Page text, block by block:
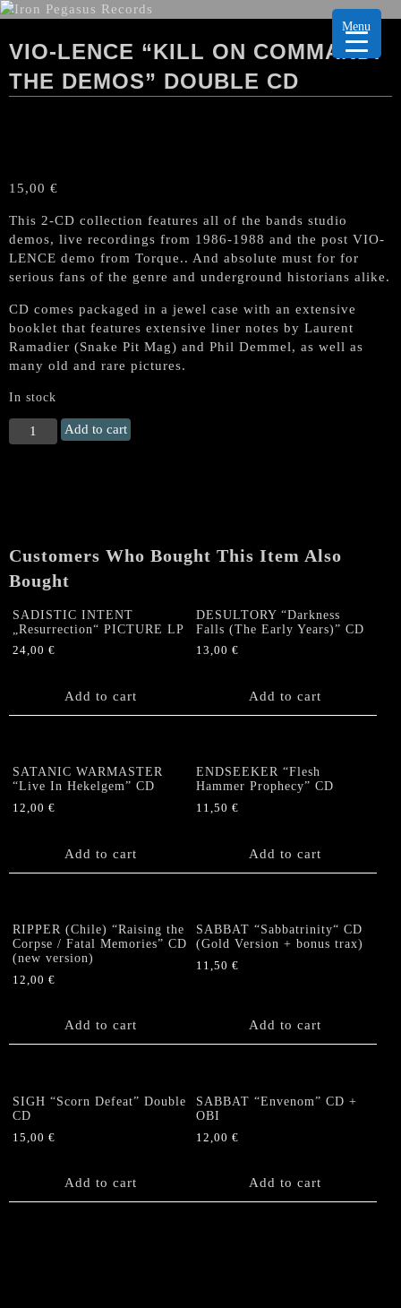
VIO-LENCE “KILL ON COMMAND:
THE DEMOS” DOUBLE CD
15,00 €
This 2-CD collection features all of the bands studio
demos, live recordings from 1986-1988 and the post VIO-
LENCE demo from Torque.. And absolute must for for
serious fans of the genre and underground historians alike.
CD comes packaged in a jewel case with an extensive
booklet that features extensive liner notes by Laurent
Ramadier (Snake Pit Mag) and Phil Demmel, as well as
many old and rare pictures.
In stock
VIO-
LENCE
Double
CD
Add to cart
Customers Who Bought This Item Also
Bought
SADISTIC INTENT
„Resurrection“ PICTURE LP
24,00 €
Add to cart
DESULTORY “Darkness
Falls (The Early Years)” CD
13,00€
Add to cart
SATANIC WARMASTER
“Live In Hekelgem” CD
12,00 €
Add to cart
ENDSEEKER “Flesh
Hammer Prophecy” CD
11,50€
Add to cart
RIPPER (Chile) “Raising the
Corpse / Fatal Memories” CD
(new version)
12,00 €
Add to cart
SABBAT “Sabbatrinity“ CD
(Gold Version + bonus trax)
11,50€
Add to cart
SIGH “Scorn Defeat” Double
CD
15,00 €
Add to cart
SABBAT “Envenom” CD +
OBI
12,00€
Add to cart
Menu